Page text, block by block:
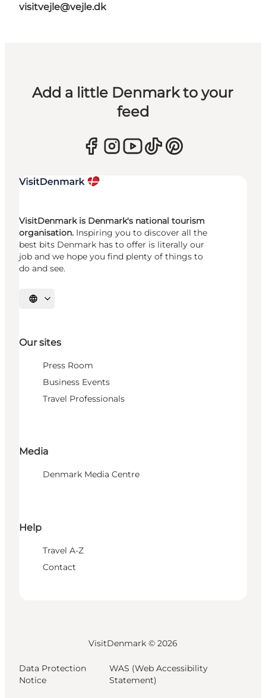
visitvejle@vejle.dk
Add a little Denmark to your
feed
VisitDenmark is Denmark's national tourism
organisation. Inspiring you to discover all the
best bits Denmark has to offer is literally our
job and we hope you find plenty of things to
do and see.
Select language
Our sites
Press Room
Business Events
Travel Professionals
Media
Denmark Media Centre
Help
Travel A-Z
Contact
VisitDenmark © 2026
Data Protection
Notice
WAS (Web Accessibility
Statement)